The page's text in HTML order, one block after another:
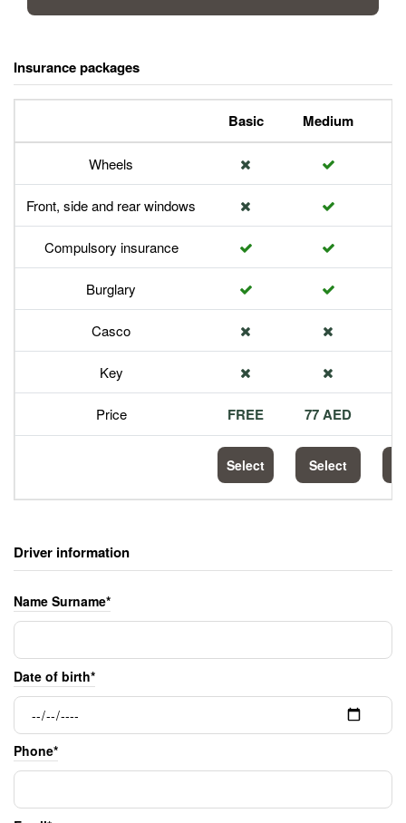
Insurance packages
Basic Medium
Wheels
Front, side and rear windows
Compulsory insurance
Burglary
Casco
Key
Price FREE 77 AED
Select Select
Driver information
Name Surname*
Date of birth*
Phone*